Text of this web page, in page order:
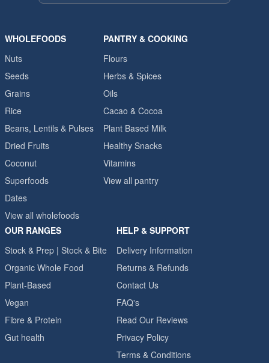
WHOLEFOODS
Nuts
Seeds
Grains
Rice
Beans, Lentils & Pulses
Dried Fruits
Coconut
Superfoods
Dates
View all wholefoods
PANTRY & COOKING
Flours
Herbs & Spices
Oils
Cacao & Cocoa
Plant Based Milk
Healthy Snacks
Vitamins
View all pantry
OUR RANGES
Stock & Prep | Stock & Bite
Organic Whole Food
Plant-Based
Vegan
Fibre & Protein
Gut health
HELP & SUPPORT
Delivery Information
Returns & Refunds
Contact Us
FAQ's
Read Our Reviews
Privacy Policy
Terms & Conditions